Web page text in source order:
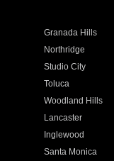
Granada Hills
Northridge
Studio City
Toluca
Woodland Hills
Lancaster
Inglewood
Santa Monica